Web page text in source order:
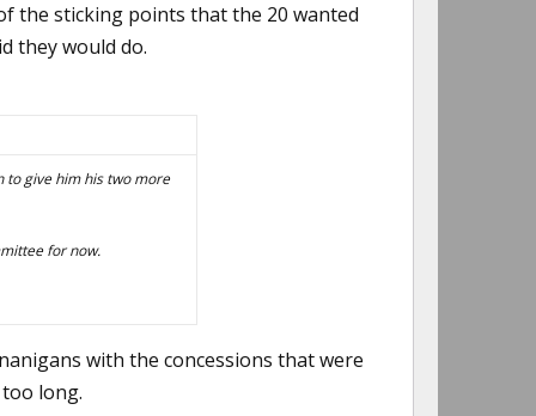
the sticking points that the 20 wanted
they would do.
to give him his two more
for now.
with the concessions that were
long.